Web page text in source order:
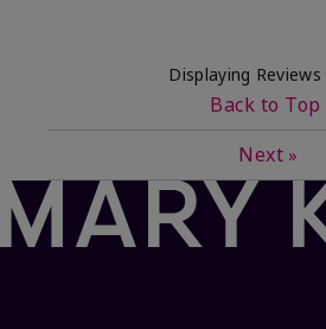
Displaying Reviews
Back to Top
Next »